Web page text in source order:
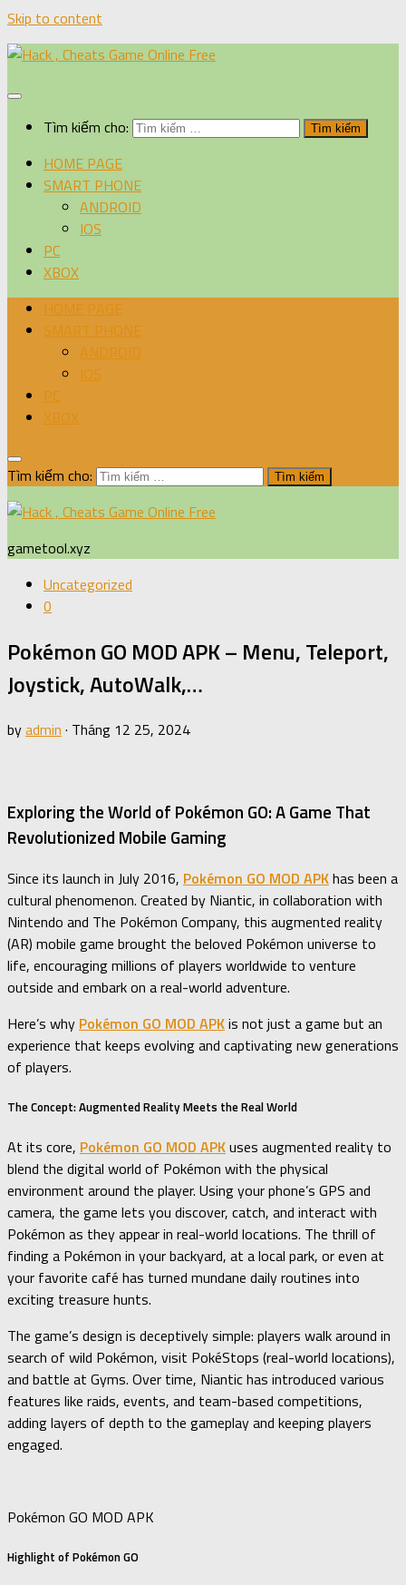
Skip to content
Tìm kiếm cho:
HOME PAGE
SMART PHONE
ANDROID
IOS
PC
XBOX
HOME PAGE
SMART PHONE
ANDROID
IOS
PC
XBOX
Tìm kiếm cho:
gametool.xyz
Uncategorized
0
Pokémon GO MOD APK – Menu, Teleport,
Joystick, AutoWalk,…
byadmin · Tháng 12 25, 2024
Exploring the World of Pokémon GO: A Game That
Revolutionized Mobile Gaming
Since its launch in July 2016, Pokémon GO MOD APKhas been a
cultural phenomenon. Created by Niantic, in collaboration with
Nintendo and The Pokémon Company, this augmented reality
(AR) mobile game brought the beloved Pokémon universe to
life, encouraging millions of players worldwide to venture
outside and embark on a real-world adventure.
Here’s why Pokémon GO MOD APKis not just a game but an
experience that keeps evolving and captivating new generations
of players.
The Concept: Augmented Reality Meets the Real World
At its core, Pokémon GO MOD APKuses augmented reality to
blend the digital world of Pokémon with the physical
environment around the player. Using your phone’s GPS and
camera, the game lets you discover, catch, and interact with
Pokémon as they appear in real-world locations. The thrill of
finding a Pokémon in your backyard, at a local park, or even at
your favorite café has turned mundane daily routines into
exciting treasure hunts.
The game’s design is deceptively simple: players walk around in
search of wild Pokémon, visit PokéStops (real-world locations),
and battle at Gyms. Over time, Niantic has introduced various
features like raids, events, and team-based competitions,
adding layers of depth to the gameplay and keeping players
engaged.
Pokémon GO MOD APK
Highlight of Pokémon GO